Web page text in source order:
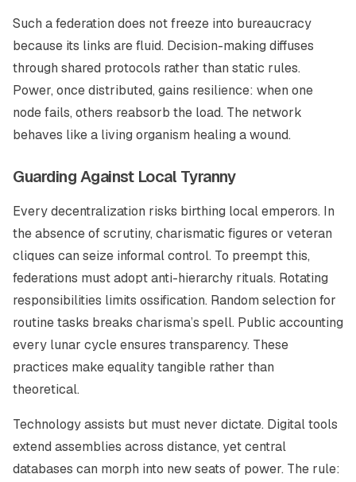
Such a federation does not freeze into bureaucracy
because its links are fluid. Decision-making diffuses
through shared protocols rather than static rules.
Power, once distributed, gains resilience: when one
node fails, others reabsorb the load. The network
behaves like a living organism healing a wound.
Guarding Against Local Tyranny
Every decentralization risks birthing local emperors. In
the absence of scrutiny, charismatic figures or veteran
cliques can seize informal control. To preempt this,
federations must adopt anti-hierarchy rituals. Rotating
responsibilities limits ossification. Random selection for
routine tasks breaks charisma’s spell. Public accounting
every lunar cycle ensures transparency. These
practices make equality tangible rather than
theoretical.
Technology assists but must never dictate. Digital tools
extend assemblies across distance, yet central
databases can morph into new seats of power. The rule: